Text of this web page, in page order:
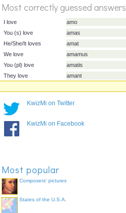
Most correctly guessed answers
You (s) love
We love
KwizMi on Twitter
KwizMi on Facebook
Most popular
Composers' pictures
States of the U.S.A.